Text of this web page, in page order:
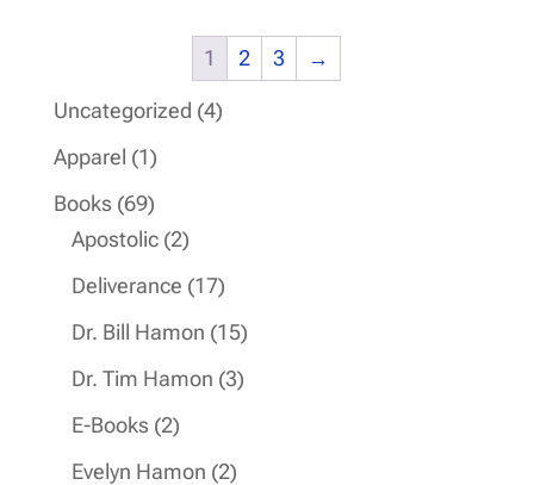
1 2 3 →
Uncategorized 44
Apparel 11
product
Books 6969
products
Apostolic 22
products
Deliverance 1717
products
Dr. Bill Hamon 1515
products
Dr. Tim Hamon 33
E-Books 22
products
Evelyn Hamon 22